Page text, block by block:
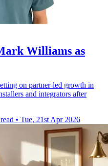
Williams as
on partner-led growth in
and integrators after
• Tue, 21st Apr 2026